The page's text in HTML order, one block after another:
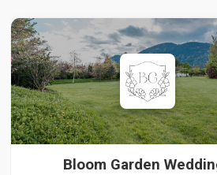
Bloom Garden